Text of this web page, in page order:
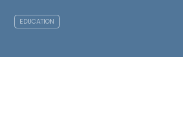
EDUCATION